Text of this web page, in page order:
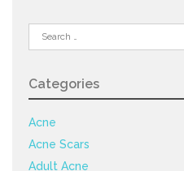
Search
for:
Categories
Acne
Acne Scars
Adult Acne